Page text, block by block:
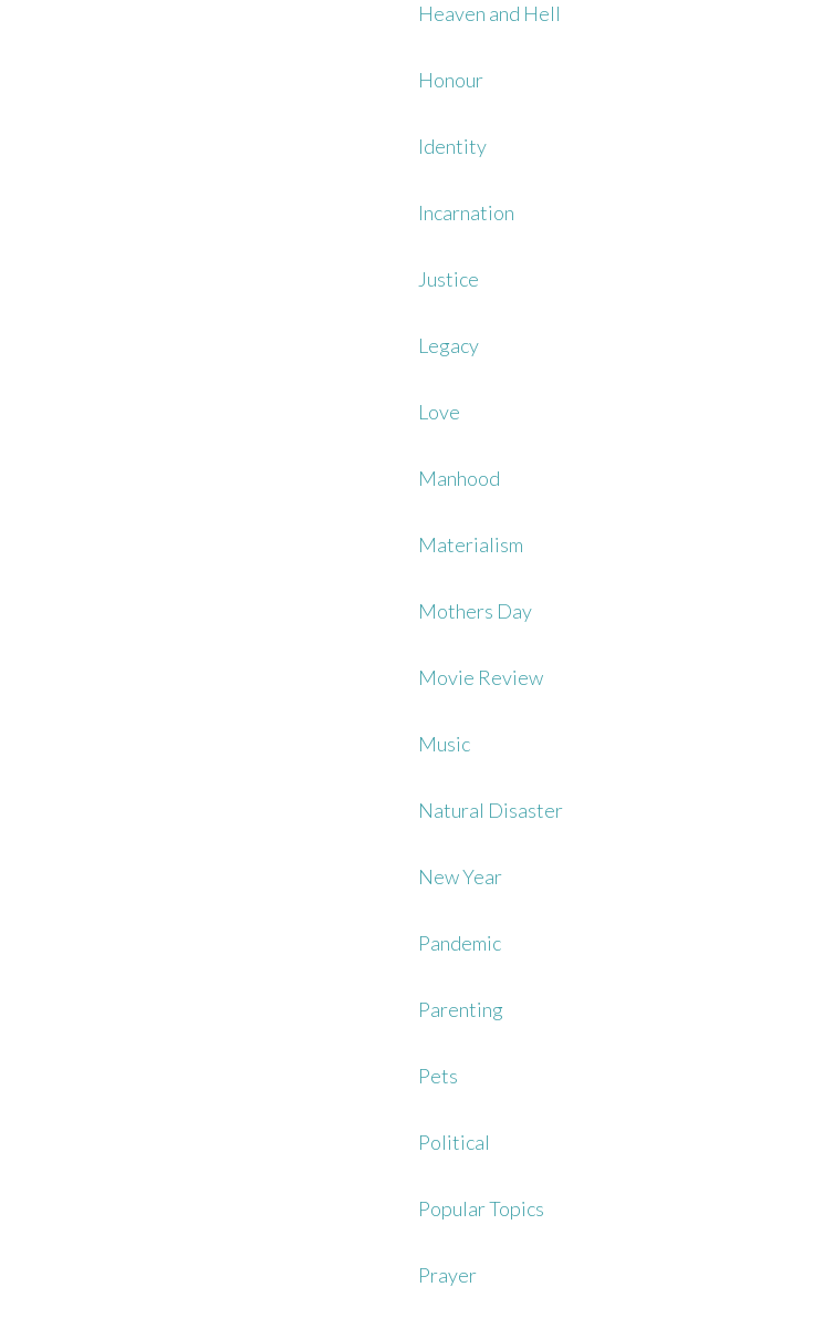
Heaven and Hell
Honour
Identity
Incarnation
Justice
Legacy
Love
Manhood
Materialism
Mothers Day
Movie Review
Music
Natural Disaster
New Year
Pandemic
Parenting
Pets
Political
Popular Topics
Prayer